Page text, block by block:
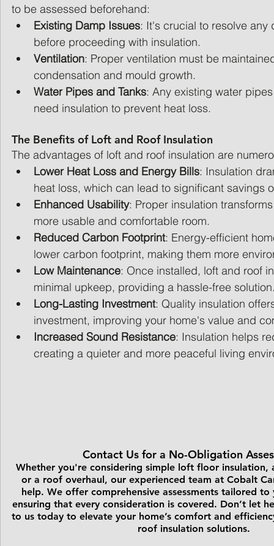
to be assessed beforehand:
Existing Damp Issues: It's crucial to resolve
before proceeding with insulation.
Ventilation: Proper ventilation must be
condensation and mould growth.
Water Pipes and Tanks: Any existing water
need insulation to prevent heat loss.
The Benefits of Loft and Roof Insulation
The advantages of loft and roof insulation are
Lower Heat Loss and Energy Bills: Insulation
heat loss, which can lead to significant savings
Enhanced Usability: Proper insulation
more usable and comfortable room.
Reduced Carbon Footprint: Energy-efficient
lower carbon footprint, making them more
Low Maintenance: Once installed, loft and roof
minimal upkeep, providing a hassle-free
Long-Lasting Investment: Quality insulation
investment, improving your home's value and
Increased Sound Resistance: Insulation helps
creating a quieter and more peaceful living
Contact Us for a No-Obligation
Whether you're considering simple loft floor
or a roof overhaul, our experienced team at Cobalt
help. We offer comprehensive assessments tailored
ensuring that every consideration is covered. Don’t let
to us today to elevate your home’s comfort and
roof insulation solutions.